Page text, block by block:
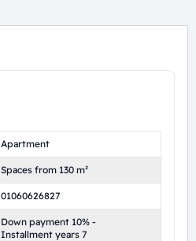
Apartment
Spaces from 130 m²
01060626827
Down payment 10% -
Installment years 7